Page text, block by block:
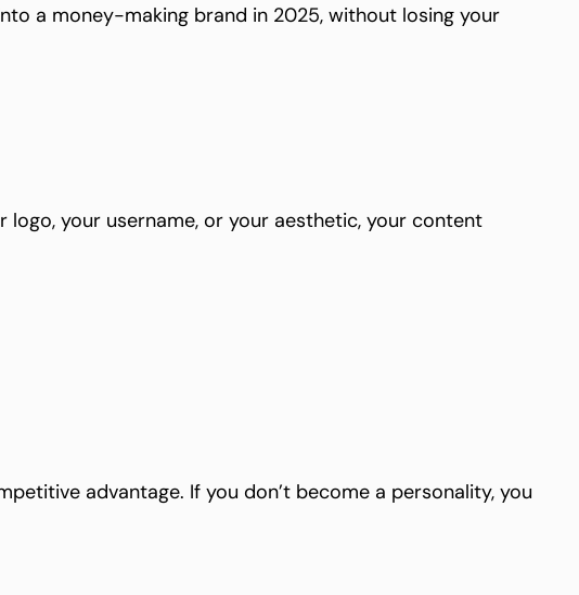
a money-making brand in 2025, without losing your
logo, your username, or your aesthetic, your content
advantage. If you don’t become a personality, you